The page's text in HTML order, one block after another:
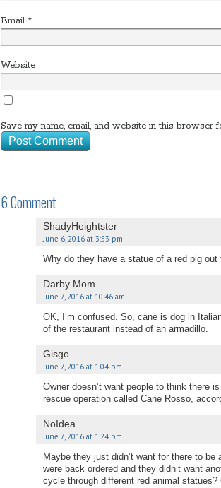
Email *
Website
Save my name, email, and website in this browser
6 Comment
ShadyHeightster
June 6, 2016 at 3:53 pm
Why do they have a statue of a red pig out
Darby Mom
June 7, 2016 at 10:46 am
OK, I’m confused. So, cane is dog in
of the restaurant instead of an armadillo.
Gisgo
June 7, 2016 at 1:04 pm
Owner doesn’t want people to think there
rescue operation called Cane Rosso,
NoIdea
June 7, 2016 at 1:24 pm
Maybe they just didn’t want for there to
were back ordered and they didn’t want
cycle through different red animal statues?